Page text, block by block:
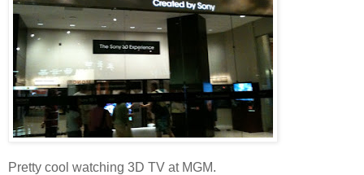
Pretty cool watching 3D TV at MGM.